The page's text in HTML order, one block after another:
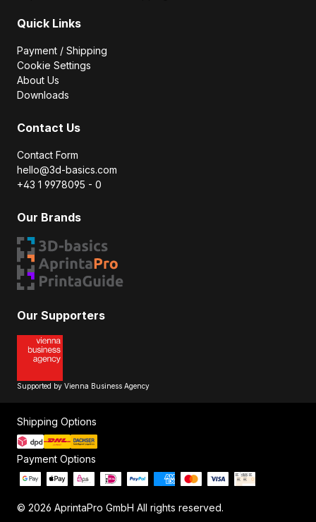
Quick Links
Payment / Shipping
Cookie Settings
About Us
Downloads
Contact Us
Contact Form
hello@3d-basics.com
+43 1 9978095 - 0
Our Brands
Our Supporters
Supported by Vienna Business Agency
© 2026 AprintaPro GmbH All rights reserved.
Shipping Options
Payment Options